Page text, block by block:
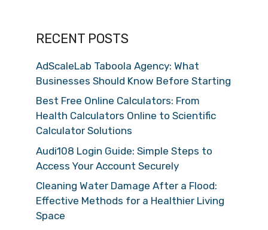
RECENT POSTS
AdScaleLab Taboola Agency: What
Businesses Should Know Before Starting
Best Free Online Calculators: From
Health Calculators Online to Scientific
Calculator Solutions
Audi108 Login Guide: Simple Steps to
Access Your Account Securely
Cleaning Water Damage After a Flood:
Effective Methods for a Healthier Living
Space